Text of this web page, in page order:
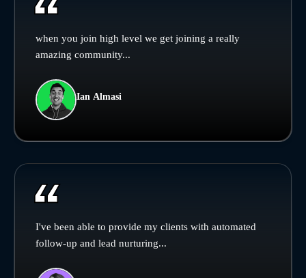
when you join high level we get joining a really
amazing community...
Ian Almasi
I've been able to provide my clients with automated
follow-up and lead nurturing...